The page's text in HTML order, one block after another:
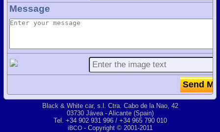
Message
Black & White car, s.l. Ctra. Cabo de la Nao, 42
03730 Jávea - Alicante (Spain)
Tel. +34 902 931 996 / +34 965 790 010
iBCO- Copyright © 2001-2011